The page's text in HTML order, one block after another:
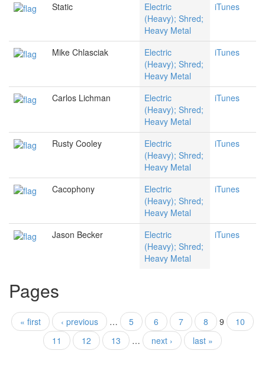
Static
Electric
(Heavy); Shred;
Heavy Metal
iTunes
Mike Chlasciak
Electric
(Heavy); Shred;
Heavy Metal
iTunes
Carlos Lichman
Electric
(Heavy); Shred;
Heavy Metal
iTunes
Rusty Cooley
Electric
(Heavy); Shred;
Heavy Metal
iTunes
Cacophony
Electric
(Heavy); Shred;
Heavy Metal
iTunes
Jason Becker
Electric
(Heavy); Shred;
Heavy Metal
iTunes
Pages
« first ‹ previous … 5 6 7 8 9
10
11
12 13 … next › last »